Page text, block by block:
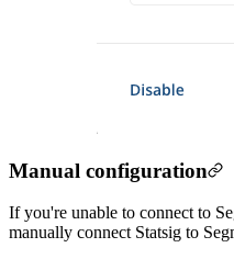
Manual configuration
If you're unable to connect to
manually connect Statsig to